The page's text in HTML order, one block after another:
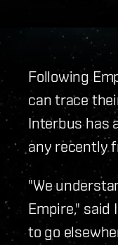
Following
can trace
Interbus has
any recently
"We
Empire," said
to go